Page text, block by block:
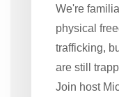
We're
physical
trafficking,
are still
Join host